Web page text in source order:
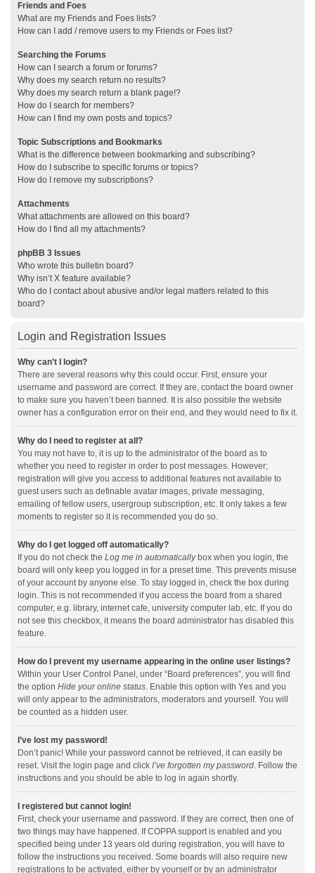
Friends and Foes
What are my Friends and Foes lists?
How can I add / remove users to my Friends or Foes list?
Searching the Forums
How can I search a forum or forums?
Why does my search return no results?
Why does my search return a blank page!?
How do I search for members?
How can I find my own posts and topics?
Topic Subscriptions and Bookmarks
What is the difference between bookmarking and subscribing?
How do I subscribe to specific forums or topics?
How do I remove my subscriptions?
Attachments
What attachments are allowed on this board?
How do I find all my attachments?
phpBB 3 Issues
Who wrote this bulletin board?
Why isn’t X feature available?
Who do I contact about abusive and/or legal matters related to this
board?
Login and Registration Issues
Why can’t I login?
There are several reasons why this could occur. First, ensure your
username and password are correct. If they are, contact the board owner
to make sure you haven’t been banned. It is also possible the website
owner has a configuration error on their end, and they would need to fix it.
Why do I need to register at all?
You may not have to, it is up to the administrator of the board as to
whether you need to register in order to post messages. However;
registration will give you access to additional features not available to
guest users such as definable avatar images, private messaging,
emailing of fellow users, usergroup subscription, etc. It only takes a few
moments to register so it is recommended you do so.
Why do I get logged off automatically?
If you do not check the Log me in automaticallybox when you login, the
board will only keep you logged in for a preset time. This prevents misuse
of your account by anyone else. To stay logged in, check the box during
login. This is not recommended if you access the board from a shared
computer, e.g. library, internet cafe, university computer lab, etc. If you do
not see this checkbox, it means the board administrator has disabled this
feature.
How do I prevent my username appearing in the online user listings?
Within your User Control Panel, under “Board preferences”, you will find
the option Hide your online status. Enable this option with Yes and you
will only appear to the administrators, moderators and yourself. You will
be counted as a hidden user.
I’ve lost my password!
Don’t panic! While your password cannot be retrieved, it can easily be
reset. Visit the login page and click I’ve forgotten my password. Follow the
instructions and you should be able to log in again shortly.
I registered but cannot login!
First, check your username and password. If they are correct, then one of
two things may have happened. If COPPA support is enabled and you
specified being under 13 years old during registration, you will have to
follow the instructions you received. Some boards will also require new
registrations to be activated, either by yourself or by an administrator